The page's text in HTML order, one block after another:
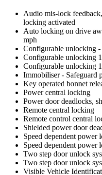
Audio mis-lock
locking activated
Auto locking on drive
mph
Configurable unlocking
Configurable unlocking 1
Configurable unlocking 1
Immobiliser - Safeguard
Key operated bonnet
Power central locking
Power door deadlocks,
Remote central locking
Remote control central
Shielded power door
Speed dependent power
Speed dependent power
Two step door unlock
Two step door unlock
Visible Vehicle